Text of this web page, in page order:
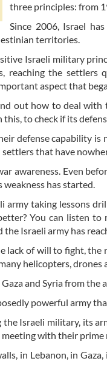
three principles: from
Since 2006, Israel
territories.
Israeli military
reaching the settlers
aspect that
out how to deal with
to check if its
defense capability
that have
awareness. Even
weakness has started.
army taking lessons
You can listen to
Israeli army has
lack of will to fight, the
helicopters,
and Syria from the
powerful army
Israeli military, its
with their
in Lebanon, in